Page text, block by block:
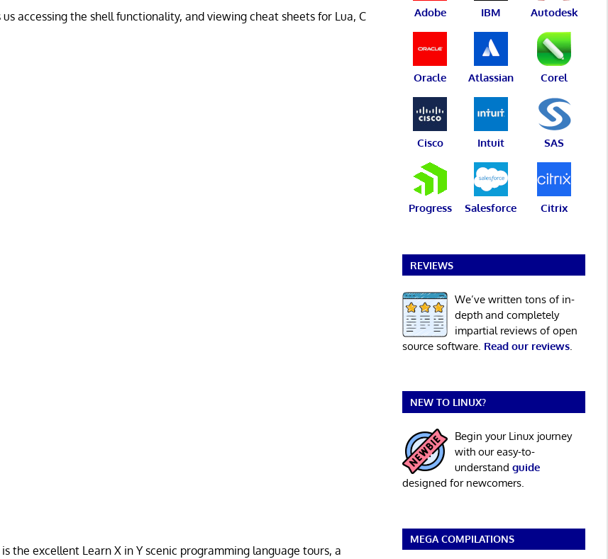
accessing the shell functionality, and viewing cheat sheets for Lua, C
is the excellent Learn X in Y scenic programming language tours, a
Adobe IBM Autodesk
Oracle Atlassian Corel
Cisco Intuit SAS
Progress Salesforce Citrix
REVIEWS
We’ve written tons of in-
depth and completely
impartial reviews of open
source software. Read our reviews.
NEW TO LINUX?
Begin your Linux journey
with our easy-to-
understand guide
designed for newcomers.
MEGA COMPILATIONS